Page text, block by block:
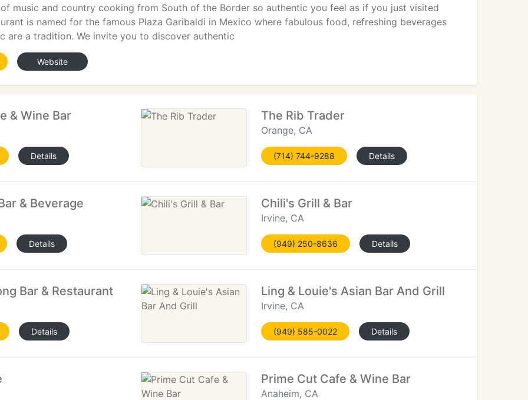
music and country cooking from South of the Border so authentic you feel as if you just visited
is named for the famous Plaza Garibaldi in Mexico where fabulous food, refreshing beverages
are a tradition. We invite you to discover authentic
Website
& Wine Bar
Details
The Rib Trader
Orange, CA
(714) 744-9288 Details
& Beverage
Details
Chili's Grill & Bar
Irvine, CA
(949) 250-8636 Details
Bar & Restaurant
Details
Ling & Louie's Asian Bar And Grill
Irvine, CA
(949) 585-0022 Details
Prime Cut Cafe & Wine Bar
Anaheim, CA